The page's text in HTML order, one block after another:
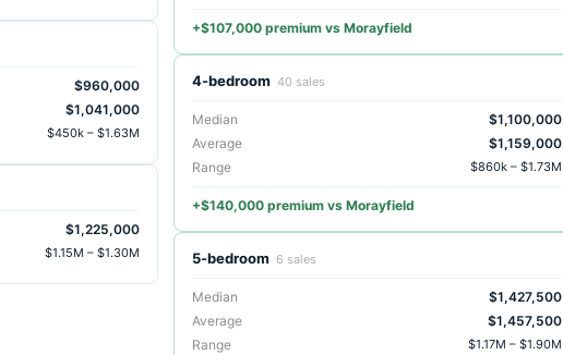
$960,000
$1,041,000
$450k – $1.63M
$1,225,000
$1.15M – $1.30M
+$107,000 premium vs Morayfield
4-bedroom 40 sales
Median
$1,100,000
Average
$1,159,000
Range
$860k – $1.73M
+$140,000 premium vs Morayfield
5-bedroom 6 sales
Median
$1,427,500
Average
$1,457,500
Range
$1.17M – $1.90M